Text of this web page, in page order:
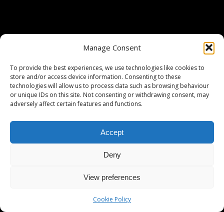
Manage Consent
To provide the best experiences, we use technologies like cookies to
store and/or access device information. Consenting to these
technologies will allow us to process data such as browsing behaviour
or unique IDs on this site. Not consenting or withdrawing consent, may
adversely affect certain features and functions.
Accept
Deny
View preferences
Cookie Policy